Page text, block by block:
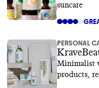
suncare
PERSONAL
Minimalist
products,